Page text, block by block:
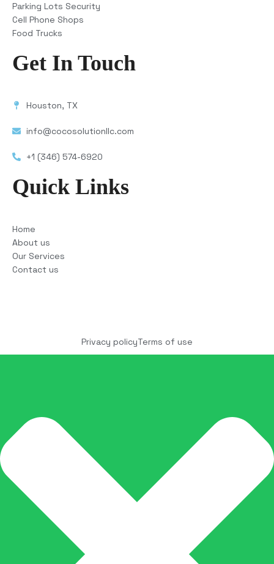
Parking Lots Security
Cell Phone Shops
Food Trucks
Get In Touch
Houston, TX
info@cocosolutionllc.com
+1 (346) 574-6920
Quick Links
Home
About us
Our Services
Contact us
Privacy policyTerms of use